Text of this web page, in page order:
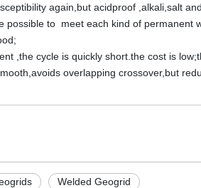
again,but acidproof ,alkali,salt
possible to meet each kind of permanent
,the cycle is quickly short.the cost is
overlapping crossover,but
Welded Geogrid